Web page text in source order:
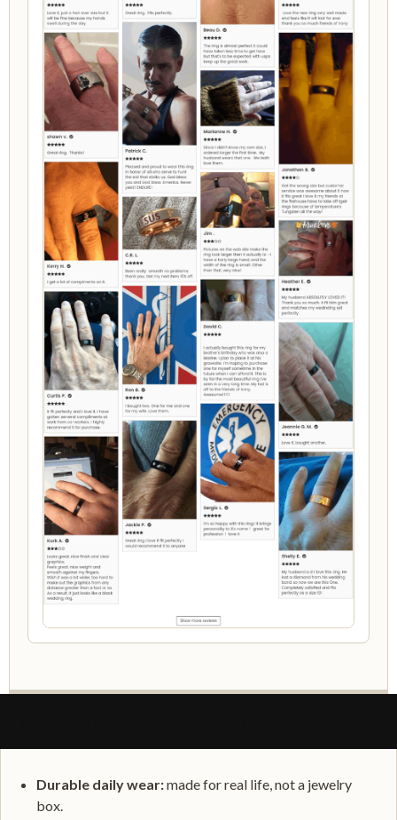
Durable daily wear:made for real life, not a jewelry
box.